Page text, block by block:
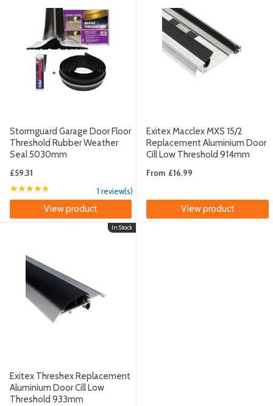
Stormguard Garage Door Floor
Threshold Rubber Weather
Seal 5030mm
£59.31
★★★★★ Rating: 5 out of 5 stars
1 review(s)
View product
Exitex Macclex MXS 15/2
Replacement Aluminium Door
Cill Low Threshold 914mm
From £16.99
View product
Exitex Threshex Replacement
Aluminium Door Cill Low
Threshold 933mm
In Stock